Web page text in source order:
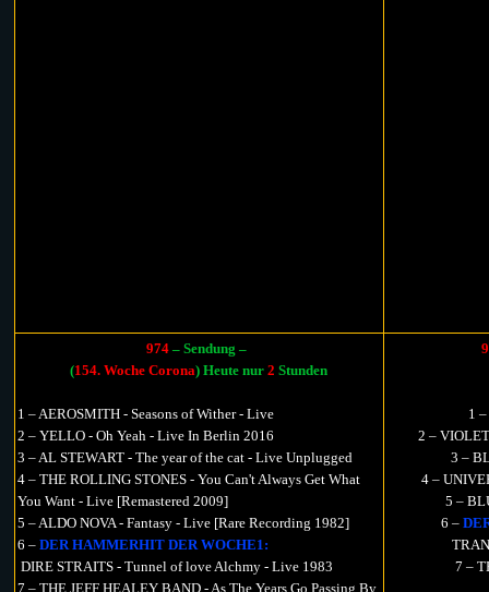
974 – Sendung –
(154. Woche Corona) Heute nur 2 Stunden
1 – AEROSMITH - Seasons of Wither - Live
2 – YELLO - Oh Yeah - Live In Berlin 2016
3 – AL STEWART - The year of the cat - Live Unplugged
4 – THE ROLLING STONES - You Can't Always Get What
You Want - Live [Remastered 2009]
5 – ALDO NOVA - Fantasy - Live [Rare Recording 1982]
6 –DER HAMMERHIT DER WOCHE1:
DIRE STRAITS - Tunnel of love Alchmy - Live 1983
7 – THE JEFF HEALEY BAND - As The Years Go Passing By
1
2 –
3 –
4 –
5 –
6 –
7 –